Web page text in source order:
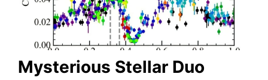
Mysterious Stellar Duo